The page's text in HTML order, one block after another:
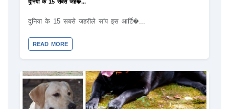
दुनिया के 15 सबसे जह�...
दुनिया के 15 सबसे जहरीले सांप इस आर्टि�...
READ MORE